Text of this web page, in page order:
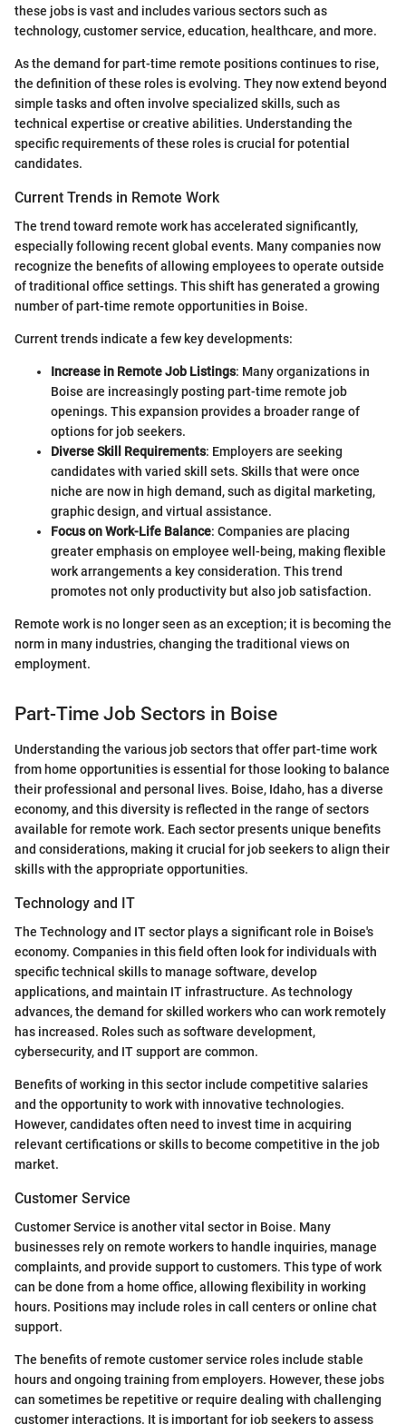
these jobs is vast and includes various sectors such as
technology, customer service, education, healthcare, and more.
As the demand for part-time remote positions continues to rise,
the definition of these roles is evolving. They now extend beyond
simple tasks and often involve specialized skills, such as
technical expertise or creative abilities. Understanding the
specific requirements of these roles is crucial for potential
candidates.
Current Trends in Remote Work
The trend toward remote work has accelerated significantly,
especially following recent global events. Many companies now
recognize the benefits of allowing employees to operate outside
of traditional office settings. This shift has generated a growing
number of part-time remote opportunities in Boise.
Current trends indicate a few key developments:
Increase in Remote Job Listings: Many organizations in
Boise are increasingly posting part-time remote job
openings. This expansion provides a broader range of
options for job seekers.
Diverse Skill Requirements: Employers are seeking
candidates with varied skill sets. Skills that were once
niche are now in high demand, such as digital marketing,
graphic design, and virtual assistance.
Focus on Work-Life Balance: Companies are placing
greater emphasis on employee well-being, making flexible
work arrangements a key consideration. This trend
promotes not only productivity but also job satisfaction.
Remote work is no longer seen as an exception; it is becoming the
norm in many industries, changing the traditional views on
employment.
Part-Time Job Sectors in Boise
Understanding the various job sectors that offer part-time work
from home opportunities is essential for those looking to balance
their professional and personal lives. Boise, Idaho, has a diverse
economy, and this diversity is reflected in the range of sectors
available for remote work. Each sector presents unique benefits
and considerations, making it crucial for job seekers to align their
skills with the appropriate opportunities.
Technology and IT
The Technology and IT sector plays a significant role in Boise's
economy. Companies in this field often look for individuals with
specific technical skills to manage software, develop
applications, and maintain IT infrastructure. As technology
advances, the demand for skilled workers who can work remotely
has increased. Roles such as software development,
cybersecurity, and IT support are common.
Benefits of working in this sector include competitive salaries
and the opportunity to work with innovative technologies.
However, candidates often need to invest time in acquiring
relevant certifications or skills to become competitive in the job
market.
Customer Service
Customer Service is another vital sector in Boise. Many
businesses rely on remote workers to handle inquiries, manage
complaints, and provide support to customers. This type of work
can be done from a home office, allowing flexibility in working
hours. Positions may include roles in call centers or online chat
support.
The benefits of remote customer service roles include stable
hours and ongoing training from employers. However, these jobs
can sometimes be repetitive or require dealing with challenging
customer interactions. It is important for job seekers to assess